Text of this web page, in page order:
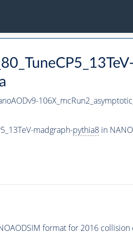
madgraph-pythia8in
format for 2016 collision